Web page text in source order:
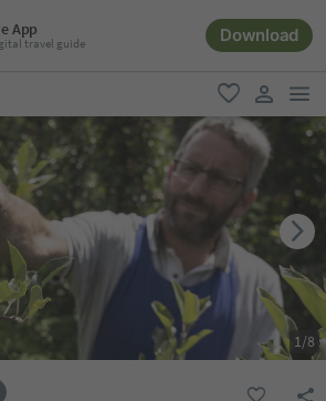
App
travel guide Download
favorite
user link
1/8